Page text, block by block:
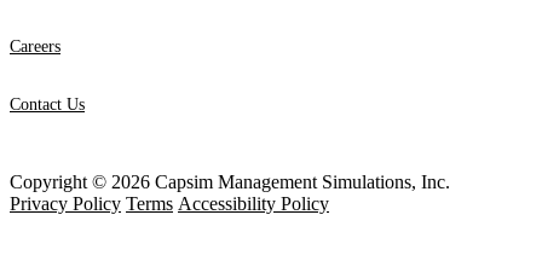
Careers
Contact Us
Copyright © 2026 Capsim Management Simulations, Inc.
Privacy Policy Terms Accessibility Policy